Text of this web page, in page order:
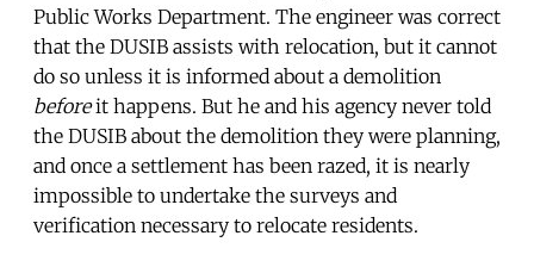
Public Works Department. The engineer was correct
that the DUSIB assists with relocation, but it cannot
do so unless it is informed about a demolition
beforeit happens. But he and his agency never told
the DUSIB about the demolition they were planning,
and once a settlement has been razed, it is nearly
impossible to undertake the surveys and
verification necessary to relocate residents.